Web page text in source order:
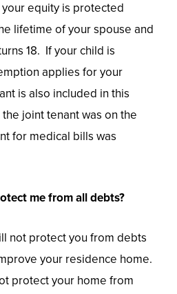
equity is protected
lifetime of your spouse and
18. If your child is
applies for your
is also included in this
joint tenant was on the
for medical bills was
me from all debts?
not protect you from debts
your residence home.
protect your home from